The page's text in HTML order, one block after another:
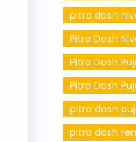
pitra dosh
Pitra Dosh
Pitra Dosh
Pitra Dosh
pitra dosh
pitra dosh